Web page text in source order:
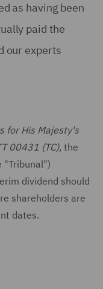
as having been
paid the
our experts
for His Majesty's
00431 (TC), the
"Tribunal")
dividend should
shareholders are
dates.